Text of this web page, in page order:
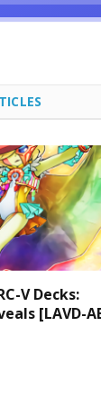
V Decks:
[LAVD-